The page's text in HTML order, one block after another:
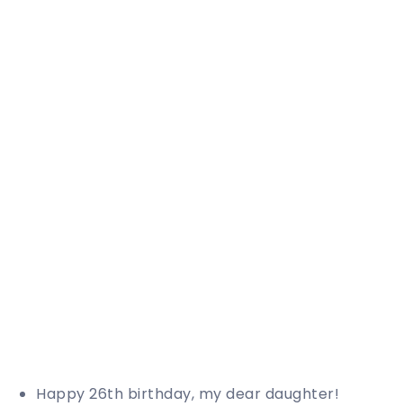
Happy 26th birthday, my dear daughter!